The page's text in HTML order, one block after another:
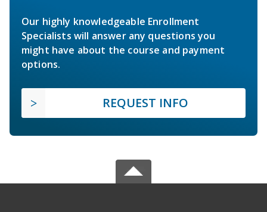
Our highly knowledgeable Enrollment
Specialists will answer any questions you
might have about the course and payment
options.
REQUEST INFO